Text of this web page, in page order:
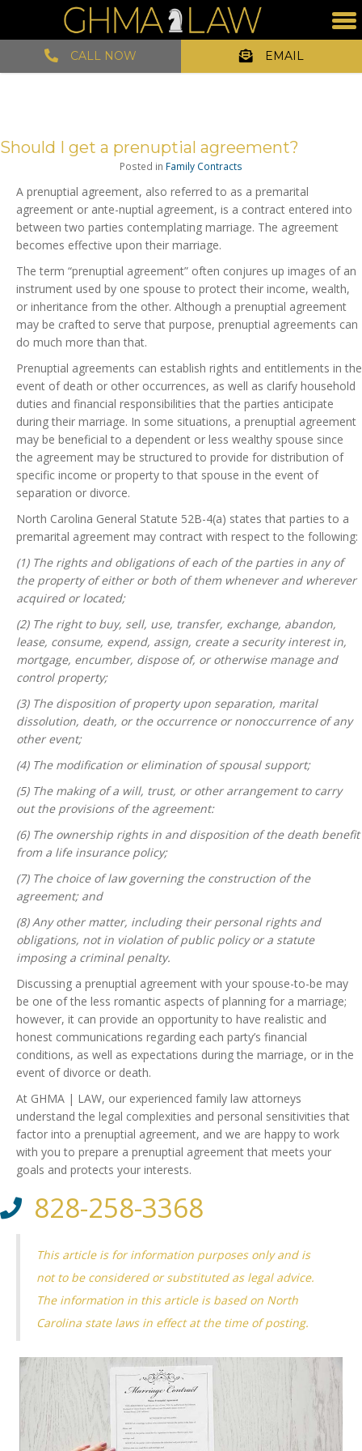
CALL NOW EMAIL
Should I get a prenuptial agreement?
Posted in Family Contracts
A prenuptial agreement, also referred to as a premarital
agreement or ante-nuptial agreement, is a contract entered into
between two parties contemplating marriage. The agreement
becomes effective upon their marriage.
The term “prenuptial agreement” often conjures up images of an
instrument used by one spouse to protect their income, wealth,
or inheritance from the other. Although a prenuptial agreement
may be crafted to serve that purpose, prenuptial agreements can
do much more than that.
Prenuptial agreements can establish rights and entitlements in the
event of death or other occurrences, as well as clarify household
duties and financial responsibilities that the parties anticipate
during their marriage. In some situations, a prenuptial agreement
may be beneficial to a dependent or less wealthy spouse since
the agreement may be structured to provide for distribution of
specific income or property to that spouse in the event of
separation or divorce.
North Carolina General Statute 52B-4(a) states that parties to a
premarital agreement may contract with respect to the following:
(1) The rights and obligations of each of the parties in any of
the property of either or both of them whenever and wherever
acquired or located;
(2) The right to buy, sell, use, transfer, exchange, abandon,
lease, consume, expend, assign, create a security interest in,
mortgage, encumber, dispose of, or otherwise manage and
control property;
(3) The disposition of property upon separation, marital
dissolution, death, or the occurrence or nonoccurrence of any
other event;
(4) The modification or elimination of spousal support;
(5) The making of a will, trust, or other arrangement to carry
out the provisions of the agreement:
(6) The ownership rights in and disposition of the death benefit
from a life insurance policy;
(7) The choice of law governing the construction of the
agreement; and
(8) Any other matter, including their personal rights and
obligations, not in violation of public policy or a statute
imposing a criminal penalty.
Discussing a prenuptial agreement with your spouse-to-be may
be one of the less romantic aspects of planning for a marriage;
however, it can provide an opportunity to have realistic and
honest communications regarding each party’s financial
conditions, as well as expectations during the marriage, or in the
event of divorce or death.
At GHMA | LAW, our experienced family law attorneys
understand the legal complexities and personal sensitivities that
factor into a prenuptial agreement, and we are happy to work
with you to prepare a prenuptial agreement that meets your
goals and protects your interests.
828-258-3368
This article is for information purposes only and is
not to be considered or substituted as legal advice.
The information in this article is based on North
Carolina state laws in effect at the time of posting.